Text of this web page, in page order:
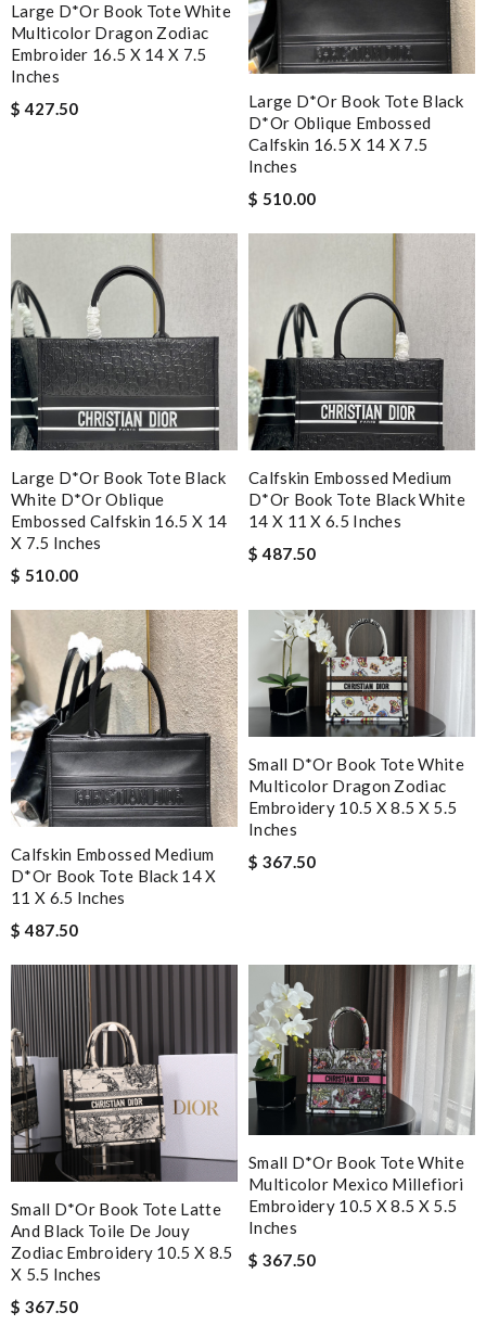
Large D*or Book Tote White
Multicolor Dragon Zodiac
Embroider 16.5 X 14 X 7.5
Inches
$ 427.50
Large D*or Book Tote Black
D*or Oblique Embossed
Calfskin 16.5 X 14 X 7.5
Inches
$ 510.00
Large D*or Book Tote Black
White D*or Oblique
Embossed Calfskin 16.5 X 14
X 7.5 Inches
$ 510.00
Calfskin Embossed Medium
D*or Book Tote Black White
14 X 11 X 6.5 Inches
$ 487.50
Calfskin Embossed Medium
D*or Book Tote Black 14 X
11 X 6.5 Inches
$ 487.50
Small D*or Book Tote White
Multicolor Dragon Zodiac
Embroidery 10.5 X 8.5 X 5.5
Inches
$ 367.50
Small D*or Book Tote Latte
And Black Toile De Jouy
Zodiac Embroidery 10.5 X 8.5
X 5.5 Inches
$ 367.50
Small D*or Book Tote White
Multicolor Mexico Millefiori
Embroidery 10.5 X 8.5 X 5.5
Inches
$ 367.50